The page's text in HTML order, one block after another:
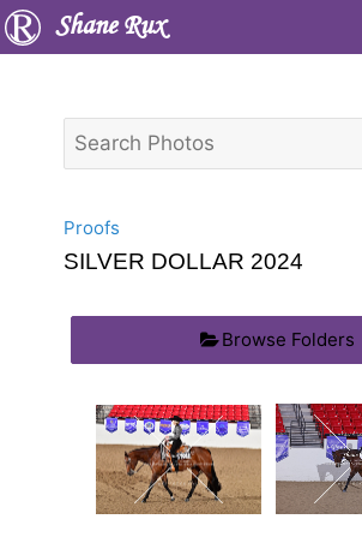
Shane Rux
Proofs
SILVER DOLLAR 2024
Browse Folders